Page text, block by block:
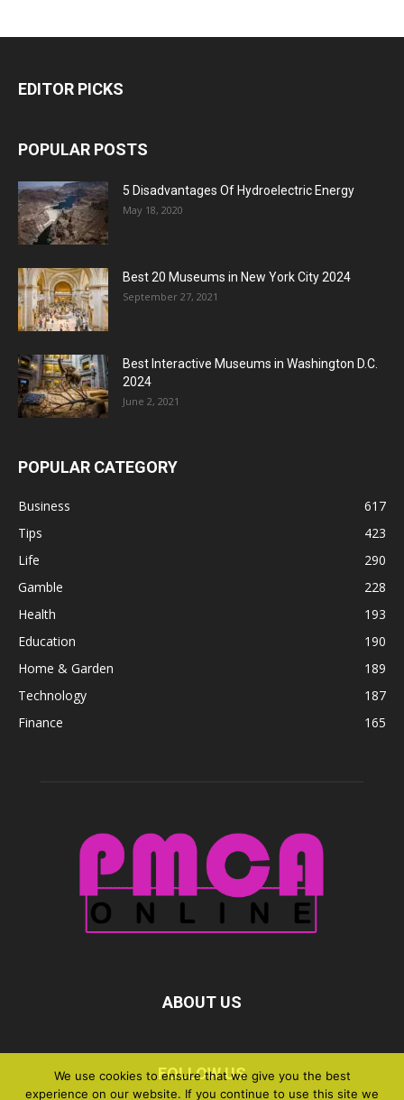
EDITOR PICKS
POPULAR POSTS
5 Disadvantages Of Hydroelectric Energy
May 18, 2020
Best 20 Museums in New York City 2024
September 27, 2021
Best Interactive Museums in Washington D.C.
2024
June 2, 2021
POPULAR CATEGORY
Business
617
Tips
423
Life
290
Gamble
228
Health
193
Education
190
Home & Garden
189
Technology
187
Finance
165
ABOUT US
FOLLOW US
We use cookies to ensure that we give you the best
experience on our website. If you continue to use this site we